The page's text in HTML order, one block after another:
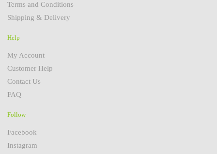
Terms and Conditions
Shipping & Delivery
Help
My Account
Customer Help
Contact Us
FAQ
Follow
Facebook
Instagram